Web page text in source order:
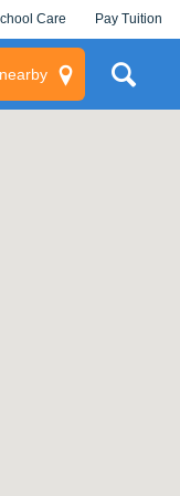
Care Pay Tuition